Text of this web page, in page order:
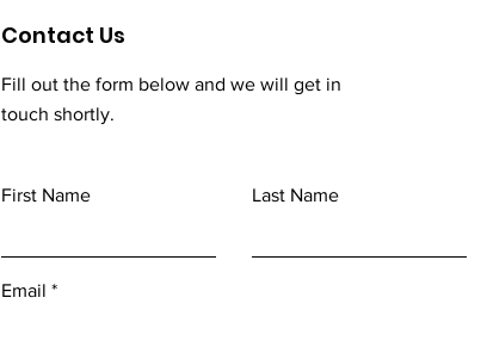
Contact Us
Fill out the form below and we will get in
touch shortly.
First Name Last Name
Email